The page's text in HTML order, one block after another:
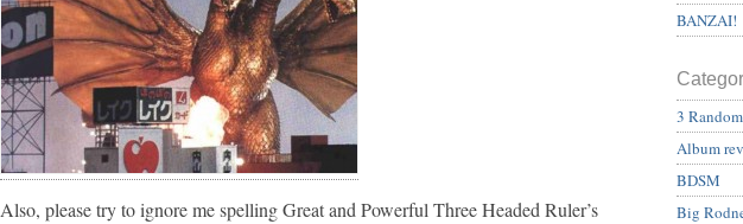
Also, please try to ignore me spelling Great and Powerful Three Headed Ruler’s
BANZAI!
3
Album
BDSM
Big